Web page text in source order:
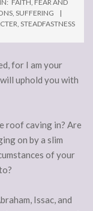
IN: FAITH, FEAR AND
, SUFFERING
, STEADFASTNESS
for I am your
uphold you with
roof caving in? Are
on by a slim
of your
Issac, and